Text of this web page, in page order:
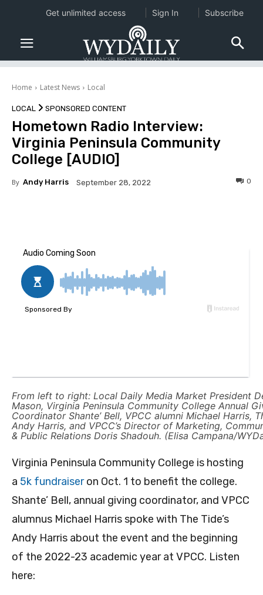
Home Latest News Local
LOCAL SPONSORED CONTENT
Hometown Radio Interview:
Virginia Peninsula Community
College [AUDIO]
By Andy Harris September 28, 2022 0
From left to right: Local Daily Media Market President
Mason, Virginia Peninsula Community College Annual
Coordinator Shante’ Bell, VPCC alumni Michael Harris,
Andy Harris, and VPCC’s Director of Marketing,
& Public Relations Doris Shadouh. (Elisa Campana/
Virginia Peninsula Community College is hosting
a 5k fundraiseron Oct. 1 to benefit the college.
Shante’ Bell, annual giving coordinator, and VPCC
alumnus Michael Harris spoke with The Tide’s
Andy Harris about the event and the beginning
of the 2022-23 academic year at VPCC. Listen
here:
Get unlimited access Sign In Subscribe